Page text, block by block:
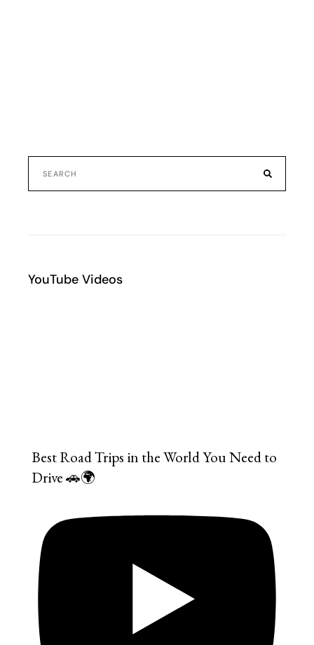
YouTube Videos
Best Road Trips in the World You Need to
Drive 🚗🌍